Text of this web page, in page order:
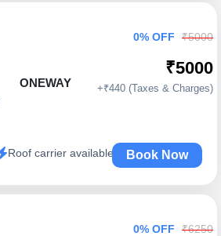
ONEWAY
Roof carrier available
0% OFF ₹5000
₹5000
+₹440 (Taxes & Charges)
Book Now
0% OFF ₹6250